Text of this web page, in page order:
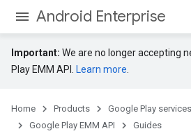
Android Enterprise
Important: We are no longer accepting
Play EMM API.
Learn more
Home Products Google Play services
Google Play EMM API
Guides